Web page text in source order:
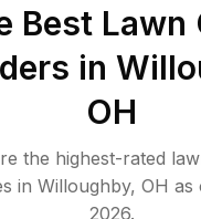
Best Lawn
in
OH
the highest-rated
in Willoughby, OH as
2026.